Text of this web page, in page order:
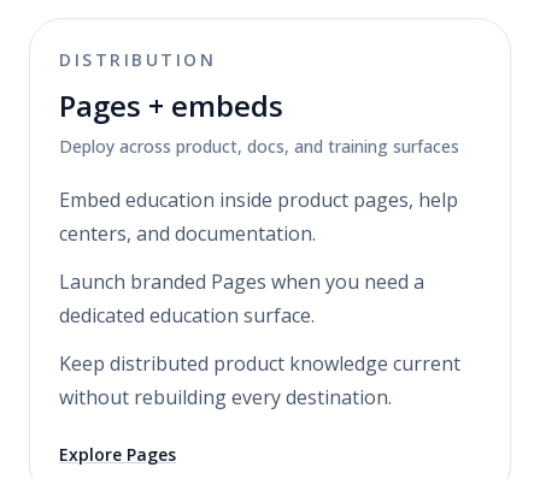
DISTRIBUTION
Pages + embeds
Deploy across product, docs, and training surfaces
Embed education inside product pages, help
centers, and documentation.
Launch branded Pages when you need a
dedicated education surface.
Keep distributed product knowledge current
without rebuilding every destination.
Explore Pages